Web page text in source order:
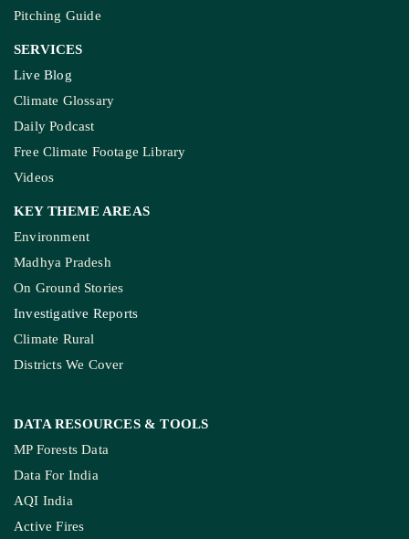
Pitching Guide
SERVICES
Live Blog
Climate Glossary
Daily Podcast
Free Climate Footage Library
Videos
KEY THEME AREAS
Environment
Madhya Pradesh
On Ground Stories
Investigative Reports
Climate Rural
Districts We Cover
DATA RESOURCES & TOOLS
MP Forests Data
Data For India
AQI India
Active Fires